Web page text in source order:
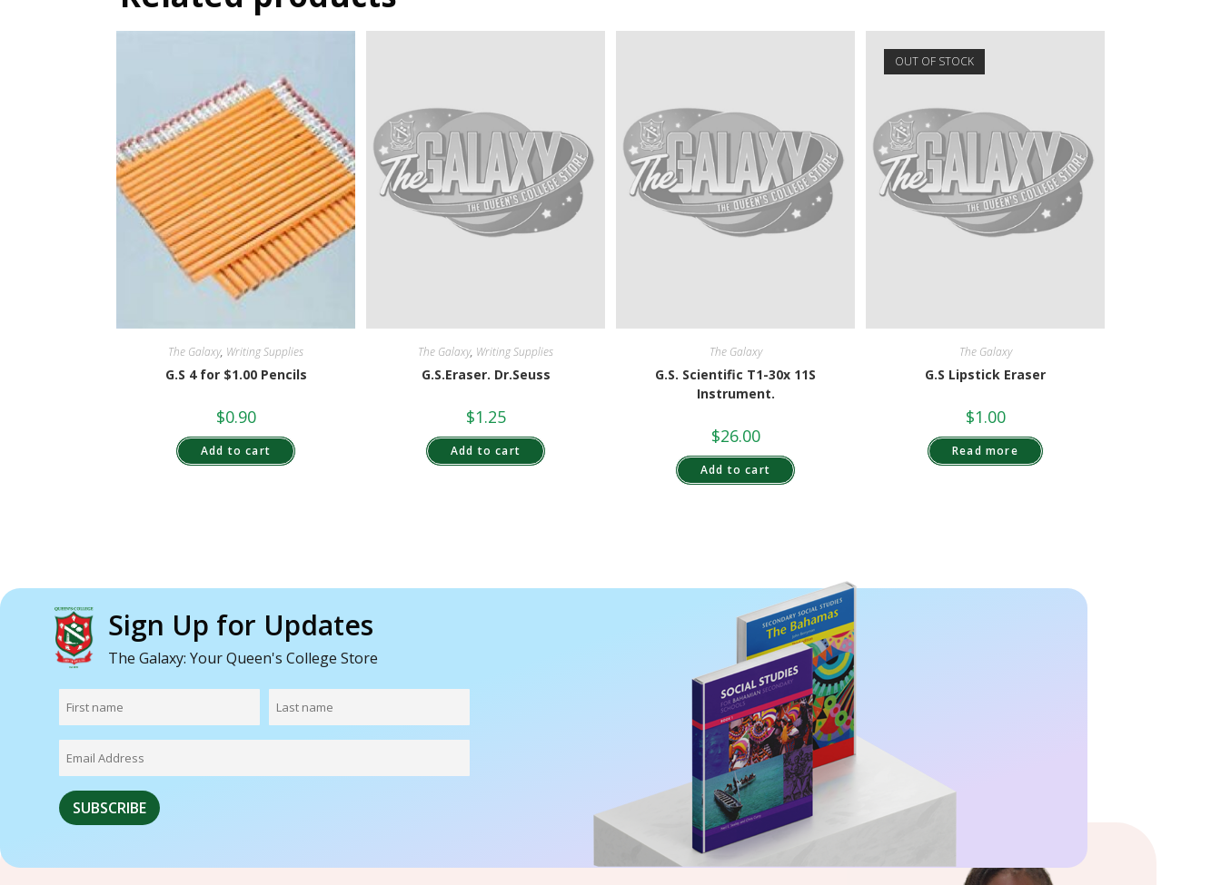
The Galaxy, Writing Supplies
G.S 4 for $1.00 Pencils
$0.90
Add to cart
The Galaxy, Writing Supplies
G.S.Eraser. Dr.Seuss
$1.25
Add to cart
The Galaxy
G.S. Scientific T1-30x 11S
Instrument.
$26.00
Add to cart
OUT OF STOCK
The Galaxy
G.S Lipstick Eraser
$1.00
Read more
Sign Up for Updates
The Galaxy: Your Queen's College Store